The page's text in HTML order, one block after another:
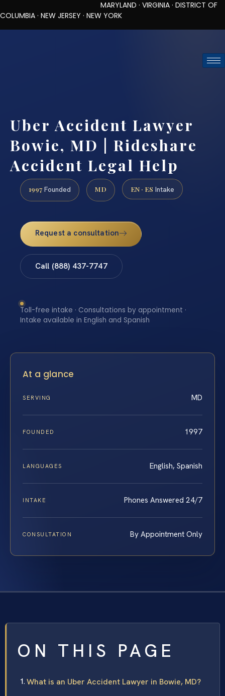
MARYLAND · VIRGINIA · DISTRICT OF
COLUMBIA · NEW JERSEY · NEW YORK
Uber Accident Lawyer
Bowie, MD | Rideshare
Accident Legal Help
1997 Founded MD EN · ES Intake
Request a consultation
Call (888) 437-7747
Toll-free intake · Consultations by appointment ·
Intake available in English and Spanish
At a glance
SERVING MD
FOUNDED 1997
LANGUAGES English, Spanish
INTAKE Phones Answered 24/7
CONSULTATION By Appointment Only
ON THIS PAGE
What is an Uber Accident Lawyer in Bowie, MD?